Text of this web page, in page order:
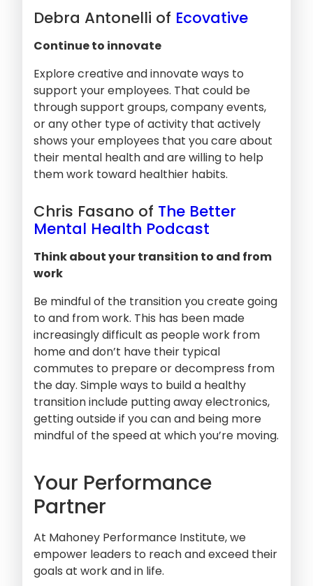
Debra Antonelli of Ecovative
Continue to innovate
Explore creative and innovate ways to
support your employees. That could be
through support groups, company events,
or any other type of activity that actively
shows your employees that you care about
their mental health and are willing to help
them work toward healthier habits.
Chris Fasano of The Better
Mental Health Podcast
Think about your transition to and from
work
Be mindful of the transition you create going
to and from work. This has been made
increasingly difficult as people work from
home and don’t have their typical
commutes to prepare or decompress from
the day. Simple ways to build a healthy
transition include putting away electronics,
getting outside if you can and being more
mindful of the speed at which you’re moving.
Your Performance
Partner
At Mahoney Performance Institute, we
empower leaders to reach and exceed their
goals at work and in life.